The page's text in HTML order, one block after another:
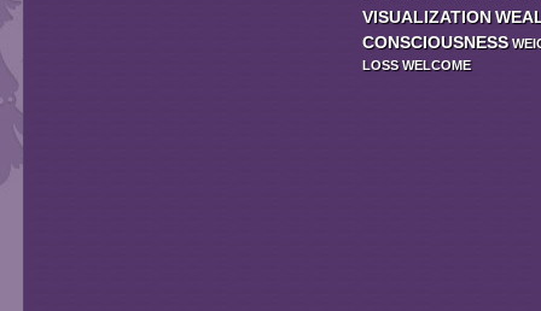
VISUALIZATION
CONSCIOUSNESS
LOSS WELCOME